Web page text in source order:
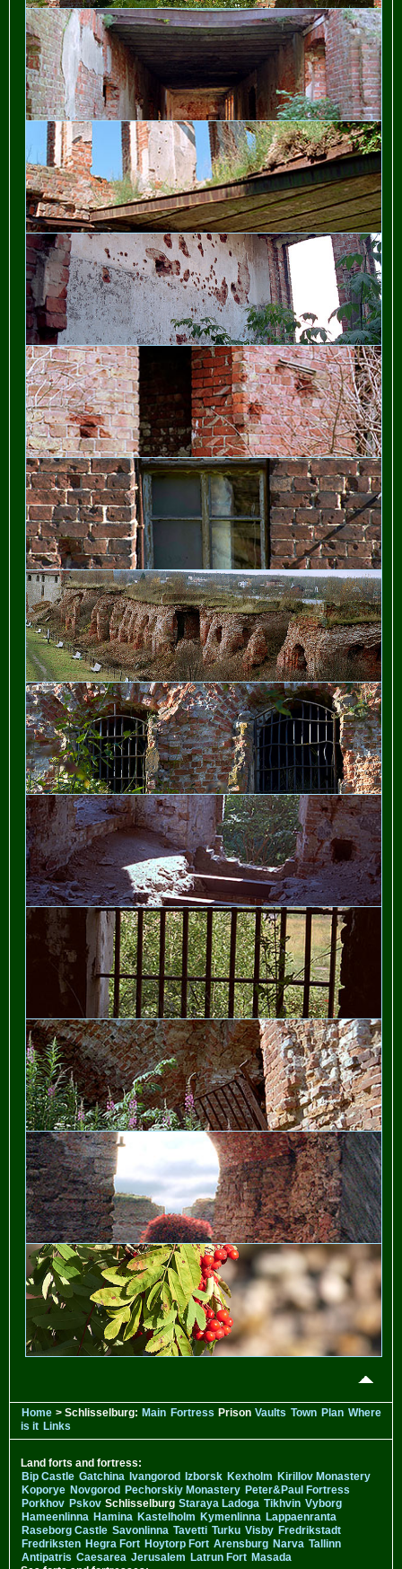
Home > Schlisselburg: Main Fortress Prison Vaults Town Plan Where
is it Links
Land forts and fortress:
Bip Castle Gatchina Ivangorod Izborsk Kexholm Kirillov Monastery
Koporye Novgorod Pechorskiy Monastery Peter&Paul Fortress
Porkhov Pskov Schlisselburg Staraya Ladoga Tikhvin Vyborg
Hameenlinna Hamina Kastelholm Kymenlinna Lappaenranta
Raseborg Castle Savonlinna Tavetti Turku Visby Fredrikstadt
Fredriksten Hegra Fort Hoytorp Fort Arensburg Narva Tallinn
Antipatris Caesarea Jerusalem Latrun Fort Masada